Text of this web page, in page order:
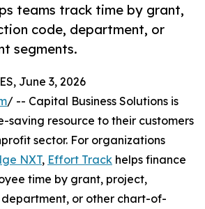
teams track time by grant,
code, department, or
segments.
June 3, 2026
/ -- Capital Business Solutions is
saving resource to their customers
sector. For organizations
NXT, Effort Track helps finance
time by grant, project,
or other chart-of-